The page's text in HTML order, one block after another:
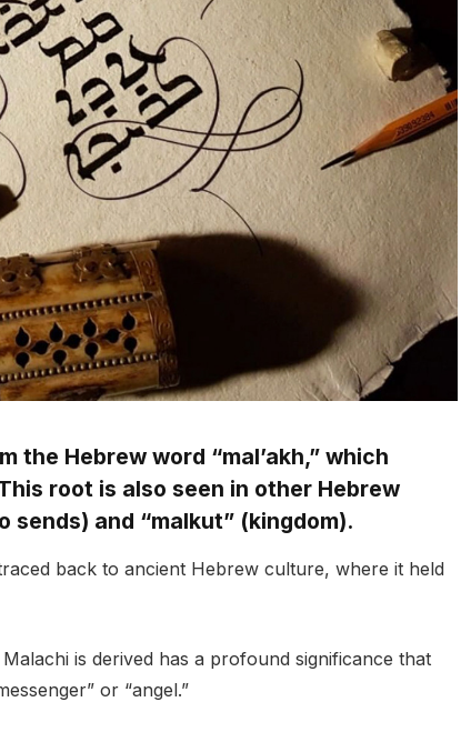
the Hebrew word “mal’akh,” which
root is also seen in other Hebrew
sends) and “malkut” (kingdom).
back to ancient Hebrew culture, where it held
is derived has a profound significance that
or “angel.”